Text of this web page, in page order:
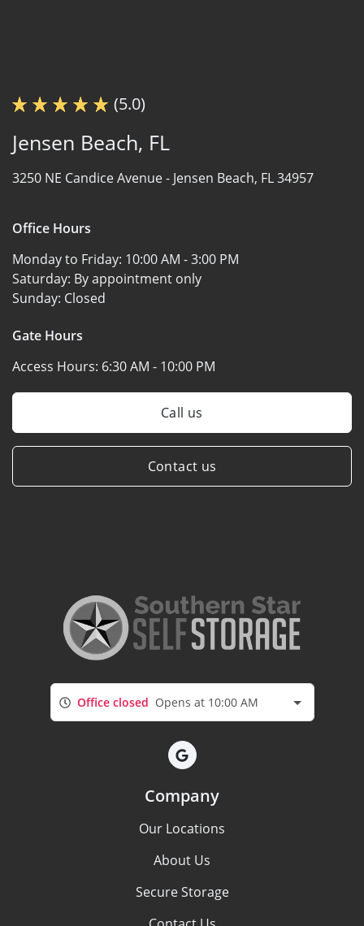
(5.0)
Jensen Beach, FL
3250 NE Candice Avenue - Jensen Beach, FL 34957
Office Hours
Monday to Friday: 10:00 AM - 3:00 PM
Saturday: By appointment only
Sunday: Closed
Gate Hours
Access Hours: 6:30 AM - 10:00 PM
Call us
Contact us
Office closed Opens at 10:00 AM
Company
Our Locations
About Us
Secure Storage